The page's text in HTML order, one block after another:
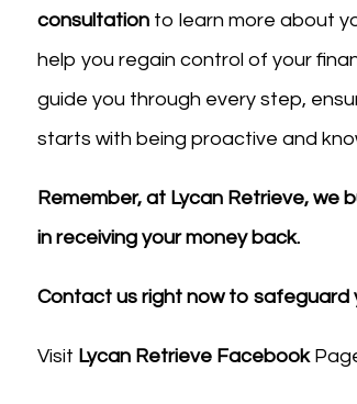
consultationto learn more about
help you regain control of your
guide you through every step,
starts with being proactive and
Remember, at Lycan Retrieve, we
in receiving your money back.
Contact us right now to safeguard
Visit Lycan Retrieve Facebook